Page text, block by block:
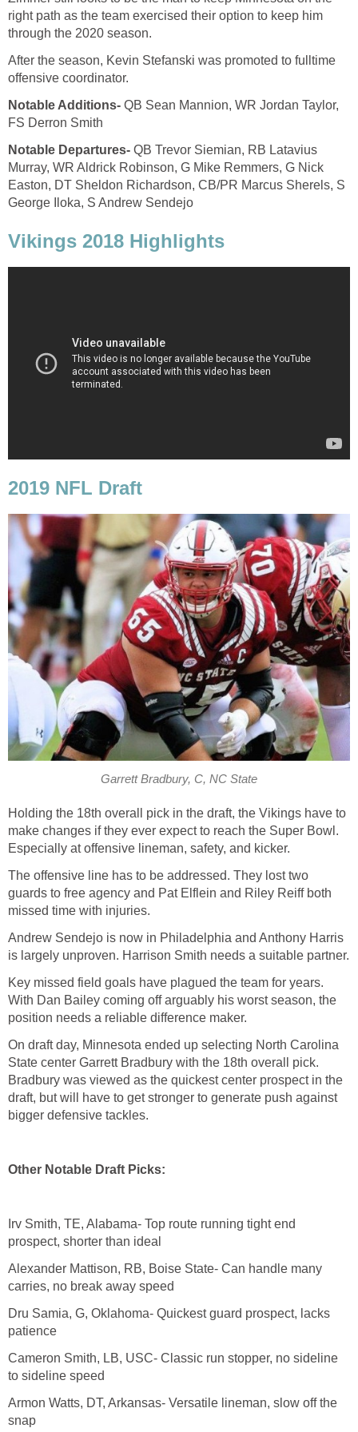
right path as the team exercised their option to keep him
through the 2020 season.
After the season, Kevin Stefanski was promoted to fulltime
offensive coordinator.
Notable Additions- QB Sean Mannion, WR Jordan Taylor,
FS Derron Smith
Notable Departures- QB Trevor Siemian, RB Latavius
Murray, WR Aldrick Robinson, G Mike Remmers, G Nick
Easton, DT Sheldon Richardson, CB/PR Marcus Sherels, S
George Iloka, S Andrew Sendejo
Vikings 2018 Highlights
2019 NFL Draft
Garrett Bradbury, C, NC State
Holding the 18th overall pick in the draft, the Vikings have to
make changes if they ever expect to reach the Super Bowl.
Especially at offensive lineman, safety, and kicker.
The offensive line has to be addressed. They lost two
guards to free agency and Pat Elflein and Riley Reiff both
missed time with injuries.
Andrew Sendejo is now in Philadelphia and Anthony Harris
is largely unproven. Harrison Smith needs a suitable partner.
Key missed field goals have plagued the team for years.
With Dan Bailey coming off arguably his worst season, the
position needs a reliable difference maker.
On draft day, Minnesota ended up selecting North Carolina
State center Garrett Bradbury with the 18th overall pick.
Bradbury was viewed as the quickest center prospect in the
draft, but will have to get stronger to generate push against
bigger defensive tackles.
Other Notable Draft Picks:
Irv Smith, TE, Alabama- Top route running tight end
prospect, shorter than ideal
Alexander Mattison, RB, Boise State- Can handle many
carries, no break away speed
Dru Samia, G, Oklahoma- Quickest guard prospect, lacks
patience
Cameron Smith, LB, USC- Classic run stopper, no sideline
to sideline speed
Armon Watts, DT, Arkansas- Versatile lineman, slow off the
snap